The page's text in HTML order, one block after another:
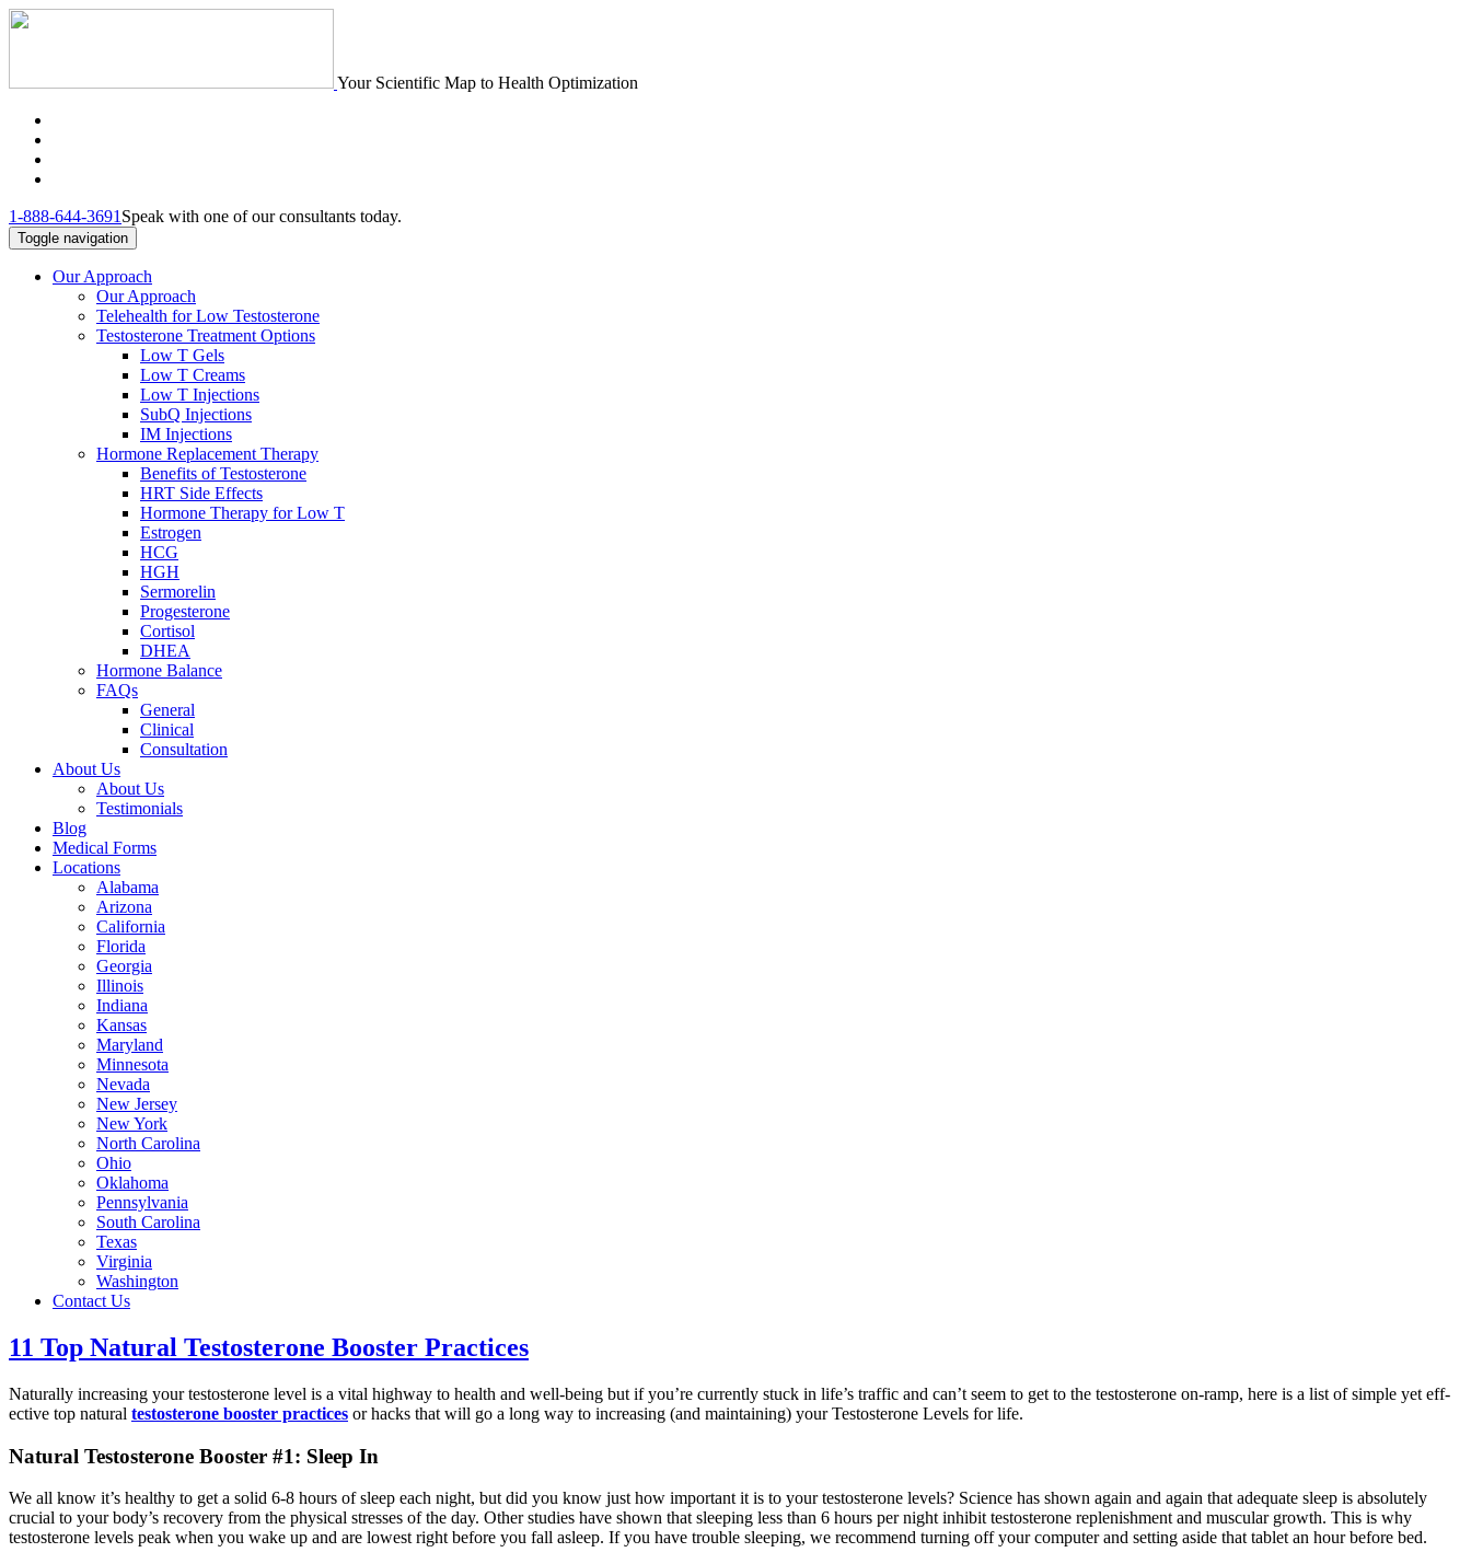
Your Scientific Map to Health Optimization
1-888-644-3691 Speak with one of our consultants today.
Toggle navigation
Our Approach
Our Approach
Telehealth for Low Testosterone
Testosterone Treatment Options
Low T Gels
Low T Creams
Low T Injections
SubQ Injections
IM Injections
Hormone Replacement Therapy
Benefits of Testosterone
HRT Side Effects
Hormone Therapy for Low T
Estrogen
HCG
HGH
Sermorelin
Progesterone
Cortisol
DHEA
Hormone Balance
FAQs
General
Clinical
Consultation
About Us
About Us
Testimonials
Blog
Medical Forms
Locations
Alabama
Arizona
California
Florida
Georgia
Illinois
Indiana
Kansas
Maryland
Minnesota
Nevada
New Jersey
New York
North Carolina
Ohio
Oklahoma
Pennsylvania
South Carolina
Texas
Virginia
Washington
Contact Us
11 Top Natural Testosterone Booster Practices
Naturally increasing your testosterone level is a vital highway to health and well-being but if you’re currently stuck in life’s traffic and can’t seem to get to the testosterone on-ramp, here is a list of simple yet eff­
ective top natural testosterone booster practices or hacks that will go a long way to increasing (and maintaining) your Testosterone Levels for life.
Natural Testosterone Booster #1: Sleep In
We all know it’s healthy to get a solid 6-8 hours of sleep each night, but did you know just how important it is to your testosterone levels? Science has shown again and again that adequate sleep is absolutely
crucial to your body’s recovery from the physical stresses of the day. Other studies have shown that sleeping less than 6 hours per night inhibit testosterone replenishment and muscular growth. This is why
testosterone levels peak when you wake up and are lowest right before you fall asleep. If you have trouble sleeping, we recommend turning o­ff your computer and setting aside that tablet an hour before bed.